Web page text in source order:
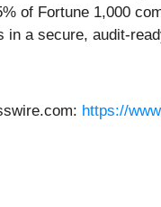
of Fortune 1,000
in a secure, audit-
https://